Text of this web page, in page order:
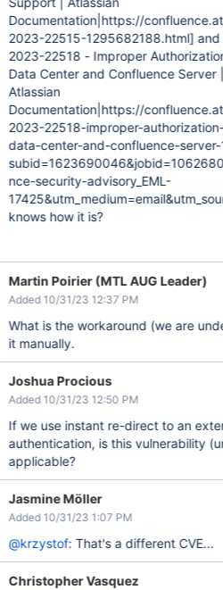
Documentation|https://
2023-22515-1295682188.html] and
2023-22518 - Improper
Data Center and Confluence Server
Atlassian
Documentation|https://
2023-22518-improper-
data-center-and-confluence-server-
nce-security-advisory_EML-
knows how it is?
Martin Poirier (MTL AUG Leader)
Added 10/31/23 12:37 PM
What is the workaround (we are
it manually.
Joshua Procious
Added 10/31/23 12:50 PM
If we use instant re-direct to an
authentication, is this vulnerability
applicable?
Jasmine Möller
Added 10/31/23 1:07 PM
@krzystof: That's a different CVE...
Christopher Vasquez